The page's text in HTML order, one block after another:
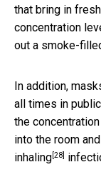
that bring in
concentration
out a smoke-
In addition,
all times in
the
into the room
inhaling[28]